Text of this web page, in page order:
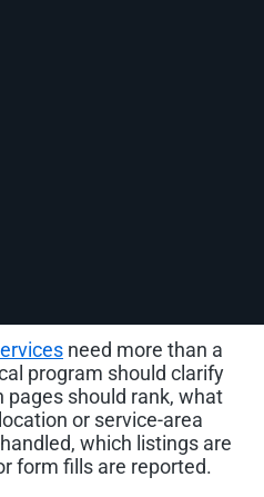
Around
Customers
the buyer’s decision. A
Business Profile
may compare reviews
page. They may tap a
check hours, or
team knows they were
need more than a
program should clarify
pages should rank, what
or service-area
which listings are
form fills are reported.